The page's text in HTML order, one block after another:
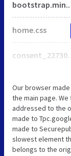
home.css
Our browser
the main page.
addressed to the
made to
made to
slowest element
belongs to the